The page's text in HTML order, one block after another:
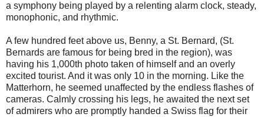
a symphony being played by a relenting alarm clock, steady,
monophonic, and rhythmic.
A few hundred feet above us, Benny, a St. Bernard, (St.
Bernards are famous for being bred in the region), was
having his 1,000th photo taken of himself and an overly
excited tourist. And it was only 10 in the morning. Like the
Matterhorn, he seemed unaffected by the endless flashes of
cameras. Calmly crossing his legs, he awaited the next set
of admirers who are promptly handed a Swiss flag for their